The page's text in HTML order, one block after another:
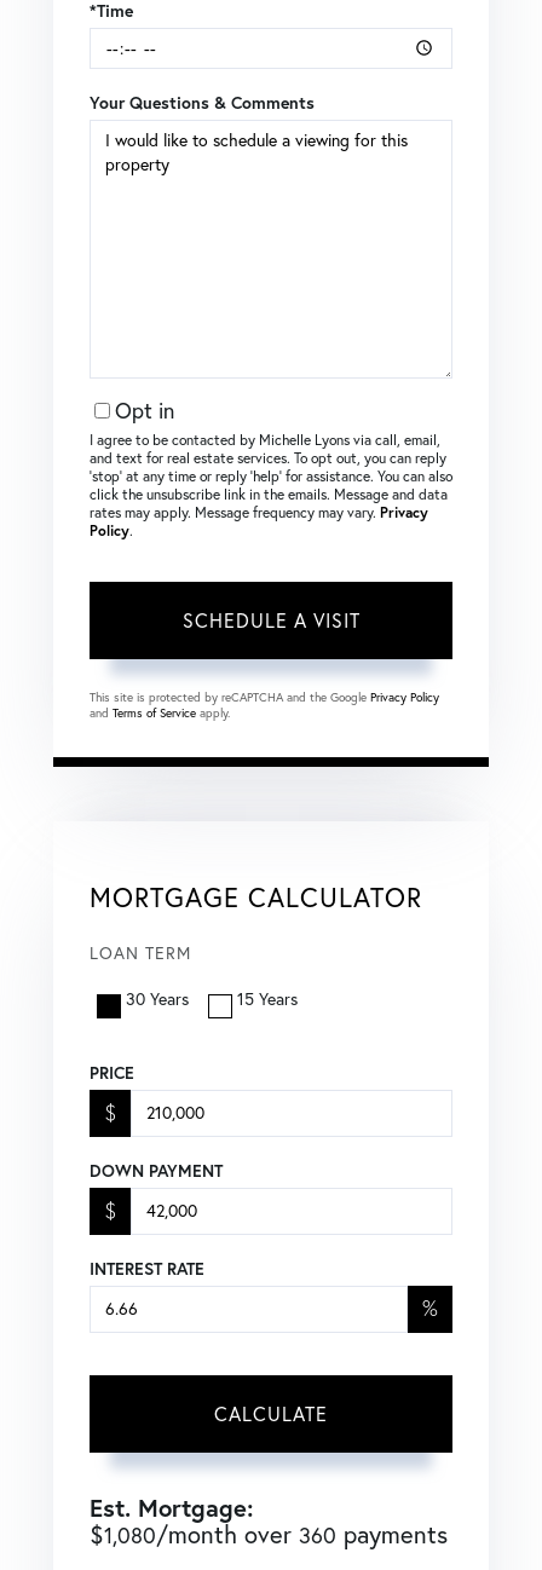
*Time
Your Questions & Comments
Opt in
I agree to be contacted by Michelle Lyons via call, email,
and text for real estate services. To opt out, you can reply
‘stop’ at any time or reply ‘help’ for assistance. You can also
click the unsubscribe link in the emails. Message and data
rates may apply. Message frequency may vary. Privacy
Policy.
This site is protected by reCAPTCHA and the Google Privacy Policy
and Terms of Service apply.
MORTGAGE CALCULATOR
LOAN TERM
30 Years 15 Years
PRICE
$
DOWN PAYMENT
$
INTEREST RATE
%
CALCULATE
Est. Mortgage:
$1,080/month over 360 payments